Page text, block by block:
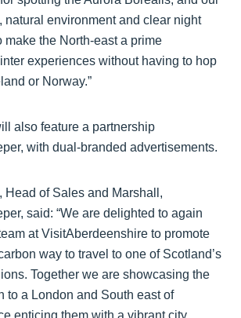
natural environment and clear night
make the North-east a prime
experiences without having to hop
or Norway.”
also feature a partnership
with dual-branded advertisements.
Head of Sales and Marshall,
said: “We are delighted to again
at VisitAberdeenshire to promote
way to travel to one of Scotland’s
Together we are showcasing the
to a London and South east of
enticing them with a vibrant city,